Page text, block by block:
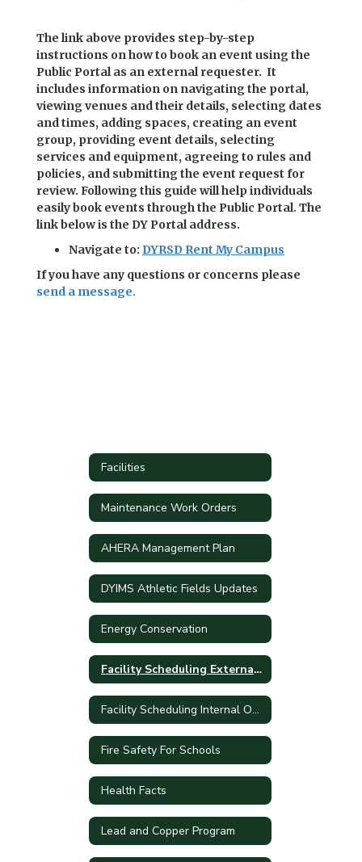
The link above provides step-by-step
instructions on how to book an event using the
Public Portal as an external requester. It
includes information on navigating the portal,
viewing venues and their details, selecting dates
and times, adding spaces, creating an event
group, providing event details, selecting
services and equipment, agreeing to rules and
policies, and submitting the event request for
review. Following this guide will help individuals
easily book events through the Public Portal. The
link below is the DY Portal address.
Navigate to: DYRSD Rent My Campus
If you have any questions or concerns please
send a message.
Facilities
Maintenance Work Orders
AHERA Management Plan
DYIMS Athletic Fields Updates
Energy Conservation
Facility Scheduling External Only
Facility Scheduling Internal Only
Fire Safety For Schools
Health Facts
Lead and Copper Program